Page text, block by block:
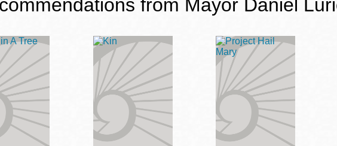
from Mayor Daniel